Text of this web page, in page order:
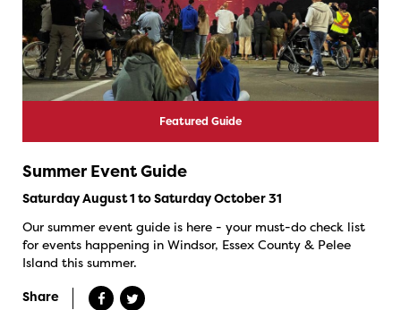
Featured Guide
Summer Event Guide
Saturday August 1 to Saturday October 31
Our summer event guide is here - your must-do check list
for events happening in Windsor, Essex County & Pelee
Island this summer.
Share